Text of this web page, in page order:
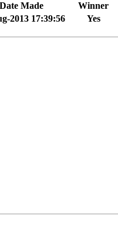
Date Made
Winner
2013 17:39:56
Yes